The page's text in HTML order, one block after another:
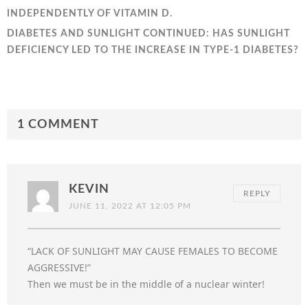
INDEPENDENTLY OF VITAMIN D.
DIABETES AND SUNLIGHT CONTINUED: HAS SUNLIGHT
DEFICIENCY LED TO THE INCREASE IN TYPE-1 DIABETES?
1 COMMENT
KEVIN
JUNE 11, 2022 AT 12:05 PM
REPLY
“LACK OF SUNLIGHT MAY CAUSE FEMALES TO BECOME
AGGRESSIVE!”
Then we must be in the middle of a nuclear winter!